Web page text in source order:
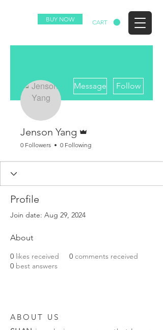
BUY NOW CART
Message Follow
Jenson Yang
0 Followers 0 Following
Profile
Join date: Aug 29, 2024
About
0 likes received 0 comments received
0 best answers
ABOUT US